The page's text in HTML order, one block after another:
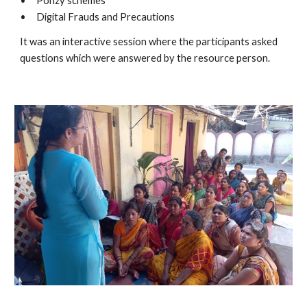
•
Digital Frauds and Precautions
It was an interactive session where the participants asked
questions which were answered by the resource person.